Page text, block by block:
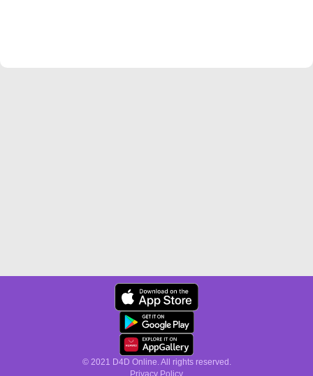
© 2021 D4D Online. All rights reserved.
Privacy Policy